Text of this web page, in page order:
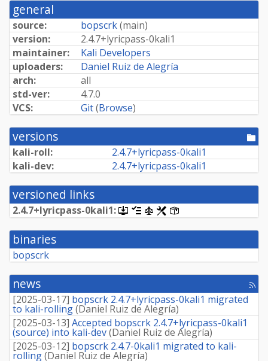
general
source: bopscrk(main)
version:
2.4.7+lyricpass-0kali1
maintainer:
Kali Developers
uploaders:
Daniel Ruiz de Alegría
arch:
all
std-ver:
4.7.0
VCS:
Git(Browse)
versions
kali-roll: 2.4.7+lyricpass-0kali1
kali-dev:
2.4.7+lyricpass-0kali1
versioned links
2.4.7+lyricpass-0kali1:
[.dsc,
use
dget
this
retrieve
package]
[changelog]
[copyright]
[rules]
binaries
bopscrk
news
[rss
[2025-03-17] bopscrk 2.4.7+lyricpass-0kali1 migrated
to kali-rolling(Daniel Ruiz de Alegría)
[2025-03-13] Accepted bopscrk 2.4.7+lyricpass-0kali1
(source) into kali-dev(Daniel Ruiz de Alegría)
[2025-03-12] bopscrk 2.4.7-0kali1 migrated to kali-
rolling(Daniel Ruiz de Alegría)